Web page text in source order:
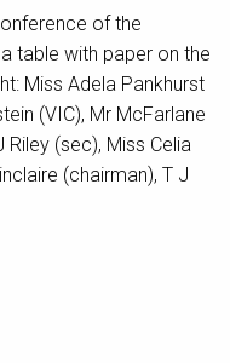
of the
table with paper on the
Miss Adela Pankhurst
(VIC), Mr McFarlane
Riley (sec), Miss Celia
(chairman), T J